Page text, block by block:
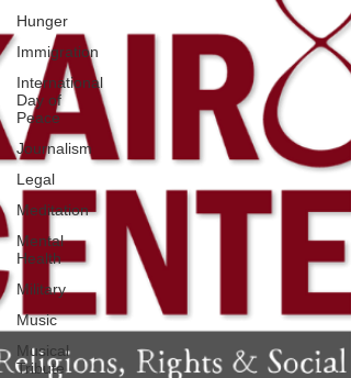
Hunger
Immigration
International
Day of
Peace
Journalism
Legal
Meditation
Mental
Health
Military
Music
Musical
Tribute